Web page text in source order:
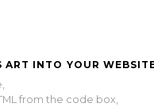
ART INTO YOUR
from the code box,